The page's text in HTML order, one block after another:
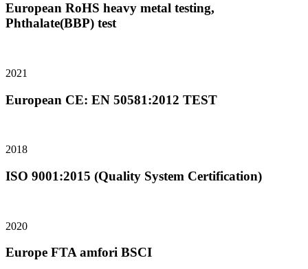
European RoHS heavy metal testing,
Phthalate(BBP) test
2021
European CE: EN 50581:2012 TEST
2018
ISO 9001:2015 (Quality System Certification)
2020
Europe FTA amfori BSCI